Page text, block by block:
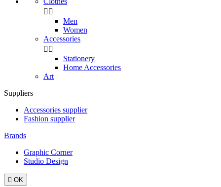
 
Men
Women
Accessories
 
Stationery
Home Accessories
Art
Suppliers
Accessories supplier
Fashion supplier
Brands
Graphic Corner
Studio Design
 OK